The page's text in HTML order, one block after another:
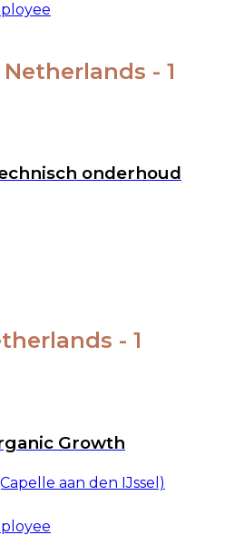
- 1
onderhoud
- 1
Growth
aan den IJssel)